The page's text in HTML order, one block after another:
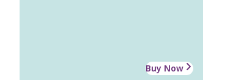
Buy Now